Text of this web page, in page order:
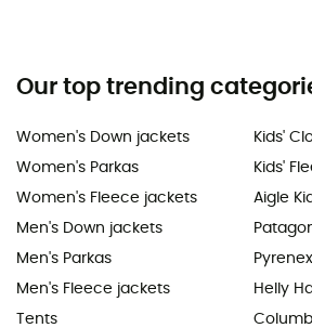
Our top trending
Women's Down jackets
Women's Parkas
Women's Fleece jackets
Men's Down jackets
Men's Parkas
Men's Fleece jackets
Tents
Kids'
Kids'
Aigle
Helly